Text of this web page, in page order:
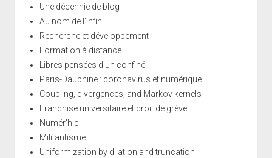
Une décennie de blog
Au nom de l'infini
Recherche et développement
Formation à distance
Libres pensées d'un confiné
Paris-Dauphine : coronavirus et numérique
Coupling, divergences, and Markov kernels
Franchise universitaire et droit de grève
Numér'hic
Militantisme
Uniformization by dilation and truncation